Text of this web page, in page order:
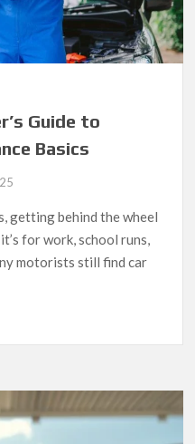
Guide to
Basics
getting behind the wheel
for work, school runs,
motorists still find car